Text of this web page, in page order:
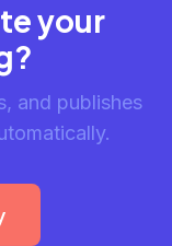
your
and publishes